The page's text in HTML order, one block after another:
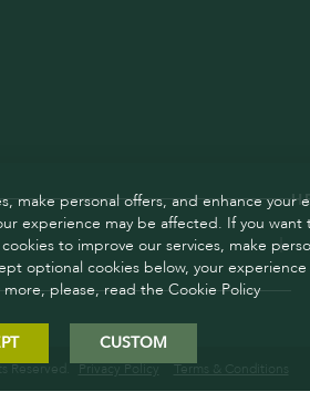
Reserved. Privacy Policy Terms & Conditions
make personal offers, and enhance your
experience may be affected. If you want
to improve our services, make
optional cookies below, your
please, read the Cookie Policy
CUSTOM